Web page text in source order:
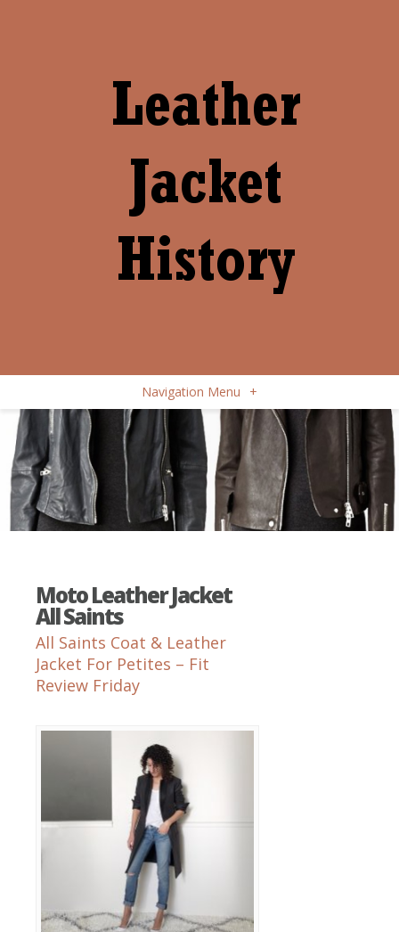
Navigation Menu +
Moto Leather Jacket
All Saints
All Saints Coat & Leather
Jacket For Petites – Fit
Review Friday